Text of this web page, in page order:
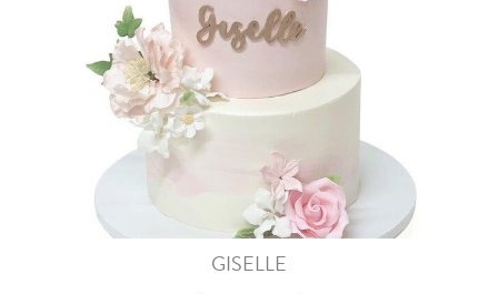
GISELLE